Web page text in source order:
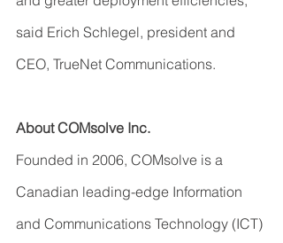
said Erich Schlegel, president and
CEO, TrueNet Communications.
About COMsolve Inc.
Founded in 2006, COMsolve is a
Canadian leading-edge Information
and Communications Technology (ICT)